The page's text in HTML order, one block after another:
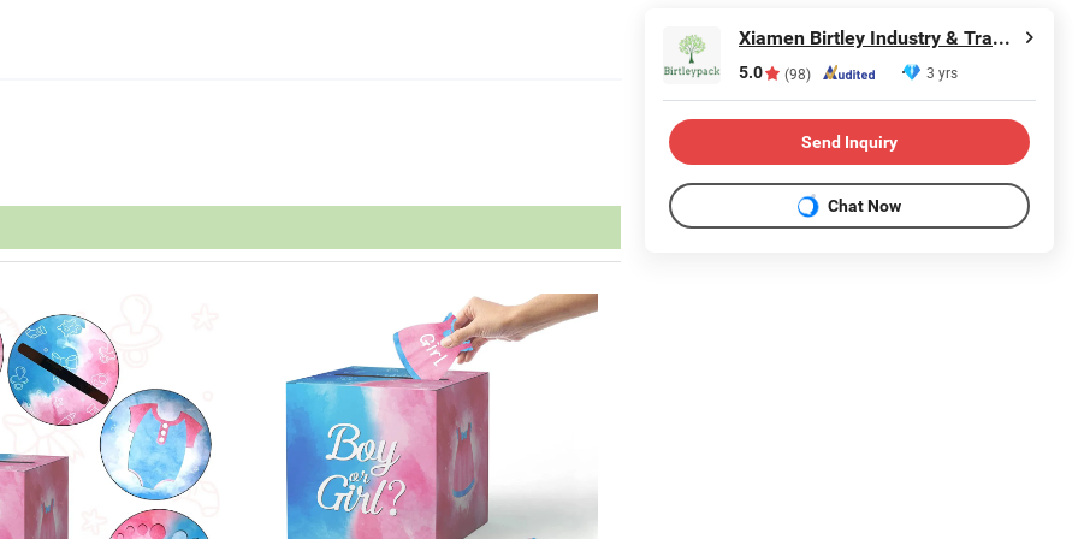
Xiamen Birtley Industry & Trading Co., Ltd.
5.0 (98) 3 yrs
Send Inquiry
Chat Now